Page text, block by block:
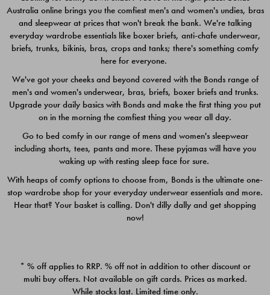
$49.00
$39.00
Quick Add
PACK
$39.00
PACK
$39.00
Australia online brings you the comfiest men's and women's undies, bras
and sleepwear at prices that won't break the bank. We're talking
everyday wardrobe essentials like boxer briefs, anti-chafe underwear,
briefs, trunks, bikinis, bras, crops and tanks; there's something comfy
here for everyone.
We've got your cheeks and beyond covered with the Bonds range of
men's and women's underwear, bras, briefs, boxer briefs and trunks.
Upgrade your daily basics with Bonds and make the first thing you put
on in the morning the comfiest thing you wear all day.
Go to bed comfy in our range of mens and women's sleepwear
including shorts, tees, pants and more. These pyjamas will have you
waking up with resting sleep face for sure.
With heaps of comfy options to choose from, Bonds is the ultimate one-
stop wardrobe shop for your everyday underwear essentials and more.
Hear that? Your basket is calling. Don't dilly dally and get shopping
now!
* % off applies to RRP. % off not in addition to other discount or
multi buy offers. Not available on gift cards. Prices as marked.
While stocks last. Limited time only.